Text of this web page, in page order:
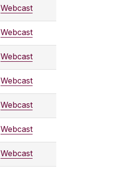
Webcast
Webcast
Webcast
Webcast
Webcast
Webcast
Webcast